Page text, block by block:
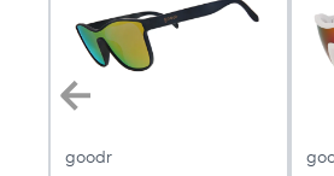
goodr